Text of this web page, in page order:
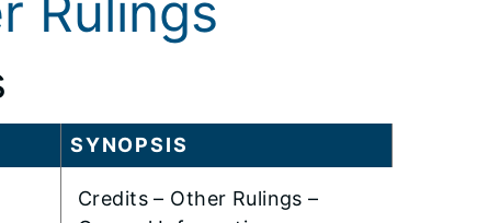
SYNOPSIS
Credits – Other Rulings –